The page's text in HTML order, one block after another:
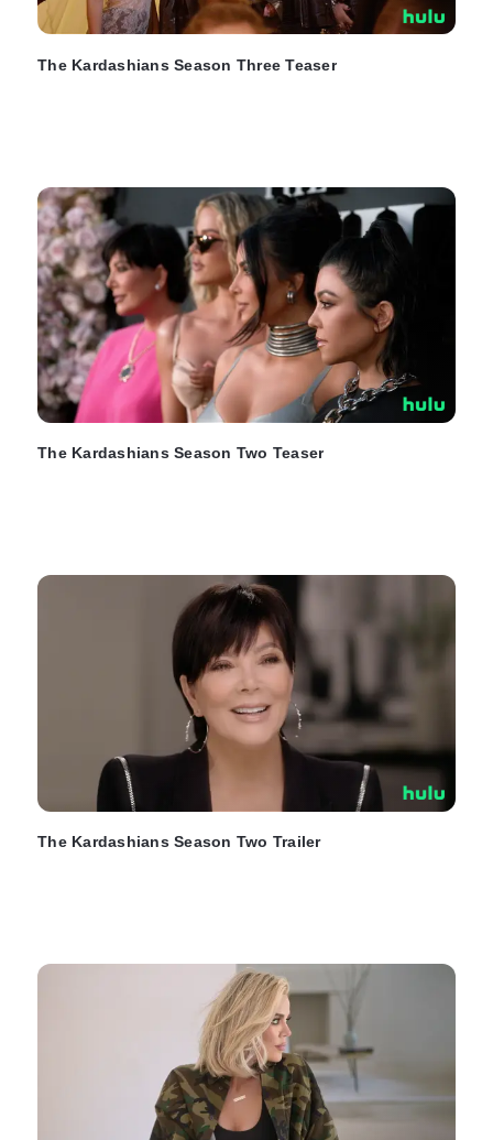
The Kardashians Season Three Teaser
The Kardashians Season Two Teaser
The Kardashians Season Two Trailer